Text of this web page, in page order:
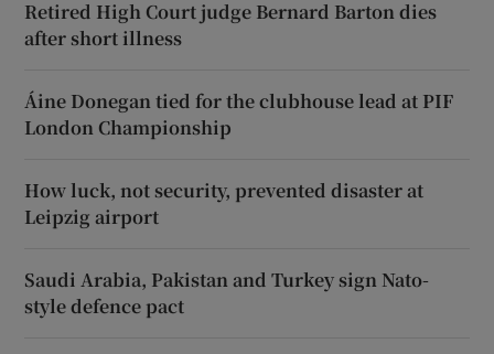
Retired High Court judge Bernard Barton dies
after short illness
Áine Donegan tied for the clubhouse lead at PIF
London Championship
How luck, not security, prevented disaster at
Leipzig airport
Saudi Arabia, Pakistan and Turkey sign Nato-
style defence pact